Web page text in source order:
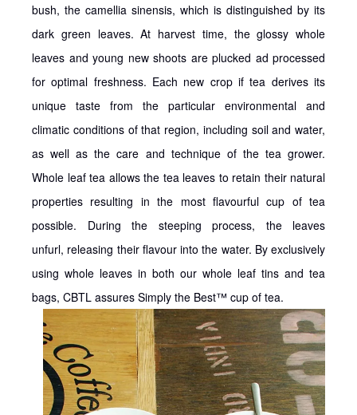
bush, the camellia sinensis, which is distinguished by its
dark green leaves. At harvest time, the glossy whole
leaves and young new shoots are plucked ad processed
for optimal freshness. Each new crop if tea derives its
unique taste from the particular environmental and
climatic conditions of that region, including soil and water,
as well as the care and technique of the tea grower.
Whole leaf tea allows the tea leaves to retain their natural
properties resulting in the most flavourful cup of tea
possible. During the steeping process, the leaves
unfurl, releasing their flavour into the water. By exclusively
using whole leaves in both our whole leaf tins and tea
bags, CBTL assures Simply the Best™ cup of tea.